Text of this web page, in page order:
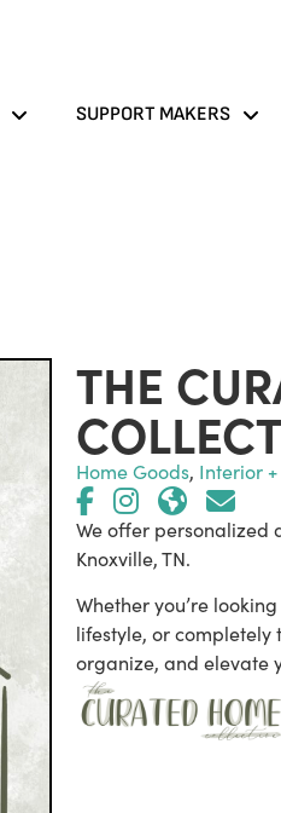
SUPPORT MAKERS
THE
Home Goods, Interior
We offer personalized
Knoxville, TN.
Whether you’re
lifestyle, or completely
organize, and elevate